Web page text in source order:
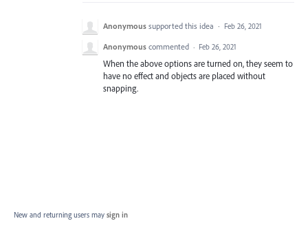
Anonymous supported this idea · Feb 26, 2021
Anonymous commented · Feb 26, 2021
When the above options are turned on, they seem to
have no effect and objects are placed without
snapping.
New and returning users may sign in